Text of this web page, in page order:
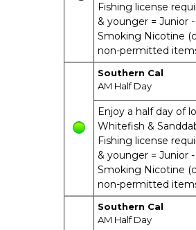
Fishing license
& younger = Junior
Smoking Nicotine
non-permitted
Southern Cal
AM Half Day
Enjoy a half day of
Whitefish &
Fishing license
& younger = Junior
Smoking Nicotine
non-permitted
Southern Cal
AM Half Day